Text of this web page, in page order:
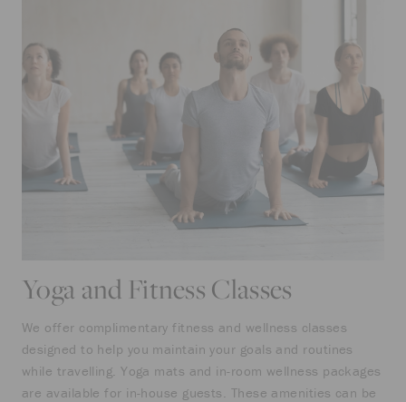
Yoga and Fitness Classes
We offer complimentary fitness and wellness classes
designed to help you maintain your goals and routines
while travelling. Yoga mats and in-room wellness packages
are available for in-house guests. These amenities can be